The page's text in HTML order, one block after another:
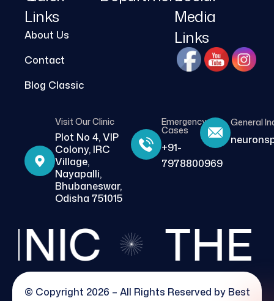
Links
About Us
Contact
Blog Classic
Media
Links
Visit Our Clinic
Plot No 4, VIP
Colony, IRC
Village,
Nayapalli,
Bhubaneswar,
Odisha 751015
Emergency
Cases
+91-
7978800969
General
THE
© Copyright 2026 – All Rights Reserved by Best